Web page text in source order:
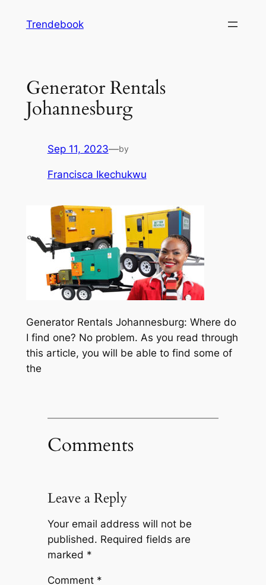
Trendebook
Generator Rentals
Johannesburg
Sep 11, 2023—by
Francisca Ikechukwu
Generator Rentals Johannesburg: Where do
I find one? No problem. As you read through
this article, you will be able to find some of
the
Comments
Leave a Reply
Your email address will not be
published. Required fields are
marked *
Comment *